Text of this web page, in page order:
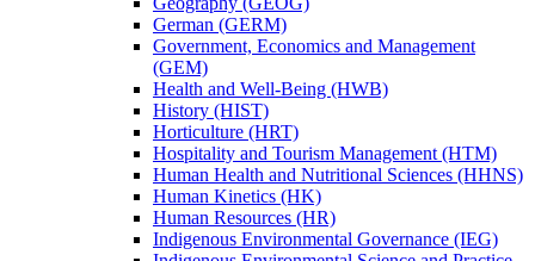
German (GERM)
Government, Economics and Management
(GEM)
Health and Well-​Being (HWB)
History (HIST)
Horticulture (HRT)
Hospitality and Tourism Management (HTM)
Human Health and Nutritional Sciences (HHNS)
Human Kinetics (HK)
Human Resources (HR)
Indigenous Environmental Governance (IEG)